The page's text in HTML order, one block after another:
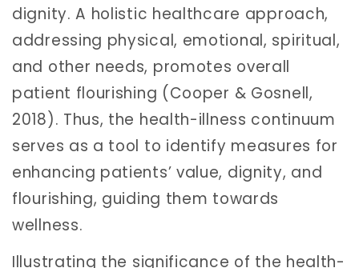
dignity. A holistic healthcare approach,
addressing physical, emotional, spiritual,
and other needs, promotes overall
patient flourishing (Cooper & Gosnell,
2018). Thus, the health-illness continuum
serves as a tool to identify measures for
enhancing patients’ value, dignity, and
flourishing, guiding them towards
wellness.
Illustrating the significance of the health-